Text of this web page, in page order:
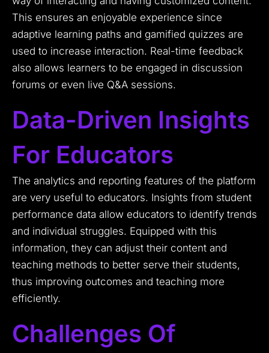
This ensures an enjoyable experience since
adaptive learning paths and gamified quizzes are
used to increase interaction. Real-time feedback
also allows learners to be engaged in discussion
forums or even live Q&A sessions.
Data-Driven Insights
For Educators
The analytics and reporting features of the platform
are very useful to educators. Insights from student
performance data allow educators to identify trends
and individual struggles. Equipped with this
information, they can adjust their content and
teaching methods to better serve their students,
thus improving outcomes and teaching more
efficiently.
Challenges Of